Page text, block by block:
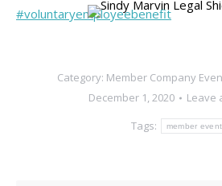
#voluntaryemployeebenefit
Category: Member Company
December 1, 2020
Leave
Tags:
member event